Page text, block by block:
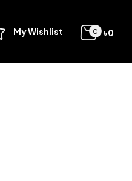
My Wishlist 0 ৳0